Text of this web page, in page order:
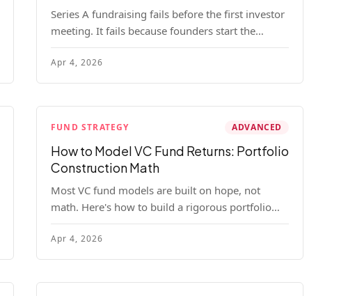
Series A fundraising fails before the first investor
meeting. It fails because founders start the
process before they're ready. Here's the complete
readiness framework — metrics, materials, legal
cleanup, and a 30-item checklist.
Apr 4, 2026
FUND STRATEGY ADVANCED
How to Model VC Fund Returns: Portfolio
Construction Math
Most VC fund models are built on hope, not
math. Here's how to build a rigorous portfolio
construction model with real numbers —
including a $25M seed fund worked example.
Apr 4, 2026